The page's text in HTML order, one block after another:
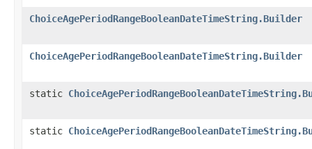
ChoiceAgePeriodRangeBooleanDateTimeString.Builder
ChoiceAgePeriodRangeBooleanDateTimeString.Builder
static
static